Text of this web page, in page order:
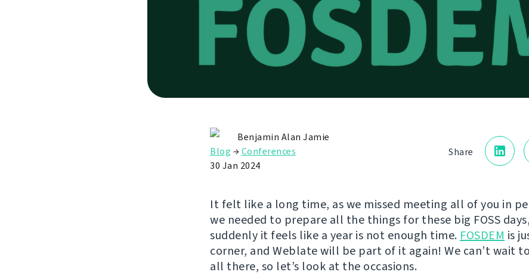
Share
Benjamin Alan Jamie
Blog →Conferences
30 Jan 2024
It felt like a long time, as we missed meeting all of you in
we needed to prepare all the things for these big FOSS
suddenly it feels like a year is not enough time. FOSDEM is
corner, and Weblate will be part of it again! We can’t wait
all there, so let’s look at the occasions.